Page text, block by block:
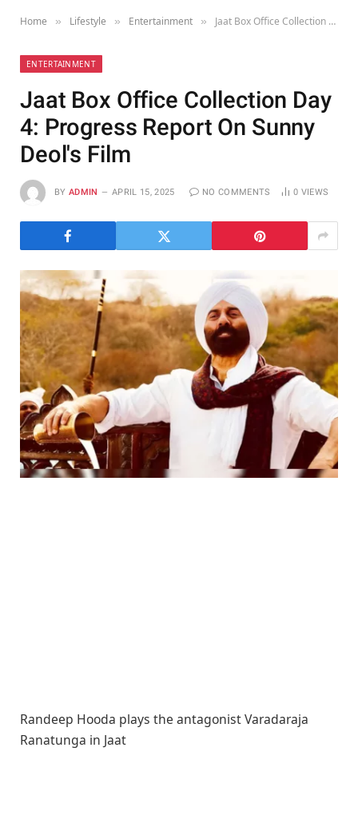
Home » Lifestyle » Entertainment » Jaat Box Office Collection Day 4: Progress Report On Sunny Deol's Film
ENTERTAINMENT
Jaat Box Office Collection Day
4: Progress Report On Sunny
Deol's Film
BY ADMIN APRIL 15, 2025 NO COMMENTS 0 VIEWS
Randeep Hooda plays the antagonist Varadaraja
Ranatunga in Jaat